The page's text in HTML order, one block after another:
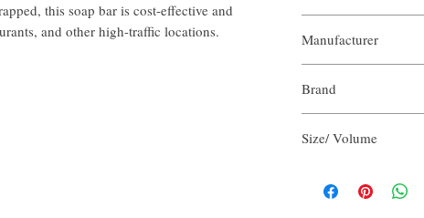
this soap bar is cost-effective and
and other high-traffic locations.
Water
Plant Fat
Shea Nut Butter
Rosemary Oil
Manufacturer
Brand
Size/ Volume
1.5 Oz (160 units per